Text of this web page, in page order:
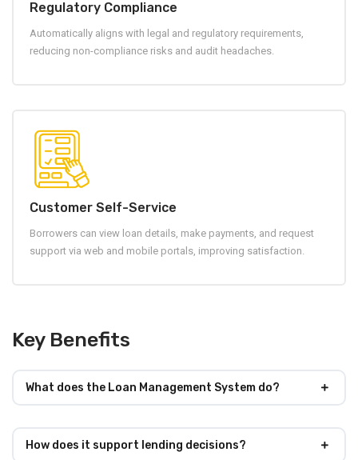
Regulatory Compliance
Automatically aligns with legal and regulatory requirements,
reducing non-compliance risks and audit headaches.
Customer Self-Service
Borrowers can view loan details, make payments, and request
support via web and mobile portals, improving satisfaction.
Key Benefits
What does the Loan Management System do?
How does it support lending decisions?